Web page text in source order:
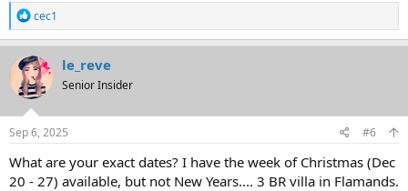
R
e
a
c
t
i
o
n
s
cec1
le_reve
Senior Insider
Sep 6, 2025 #6
What are your exact dates? I have the week of Christmas (Dec
20 - 27) available, but not New Years.... 3 BR villa in Flamands.